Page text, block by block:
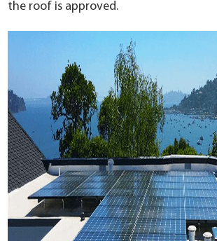
the roof is approved.